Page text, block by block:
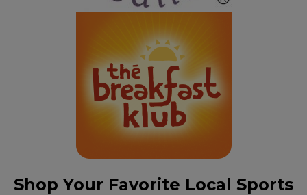
Shop Your Favorite Local Sports